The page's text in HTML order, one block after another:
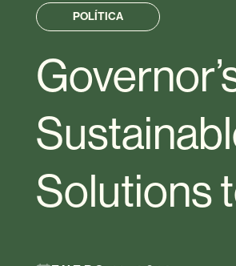
POLÍTICA
Solutions